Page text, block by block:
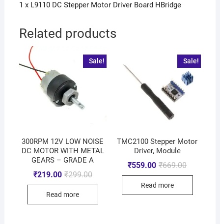
1 x L9110 DC Stepper Motor Driver Board HBridge
Related products
Sale!
300RPM 12V LOW NOISE
DC MOTOR WITH METAL
GEARS – GRADE A
₹299.00
₹219.00
Read more
Sale!
TMC2100 Stepper Motor
Driver, Module
₹669.00
₹559.00
Read more